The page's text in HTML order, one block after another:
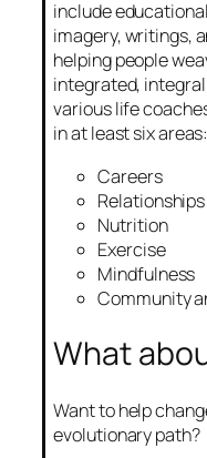
include
imagery, writings,
helping people
integrated,
various life
in at least six areas:
Careers
Relationships
Nutrition
Exercise
Mindfulness
Community
What
Want to help
evolutionary path?